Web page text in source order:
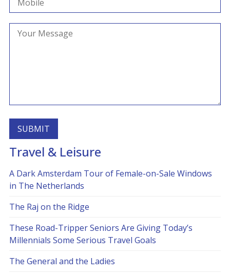
Alternative:
Travel & Leisure
A Dark Amsterdam Tour of Female-on-Sale Windows
in The Netherlands
The Raj on the Ridge
These Road-Tripper Seniors Are Giving Today’s
Millennials Some Serious Travel Goals
The General and the Ladies